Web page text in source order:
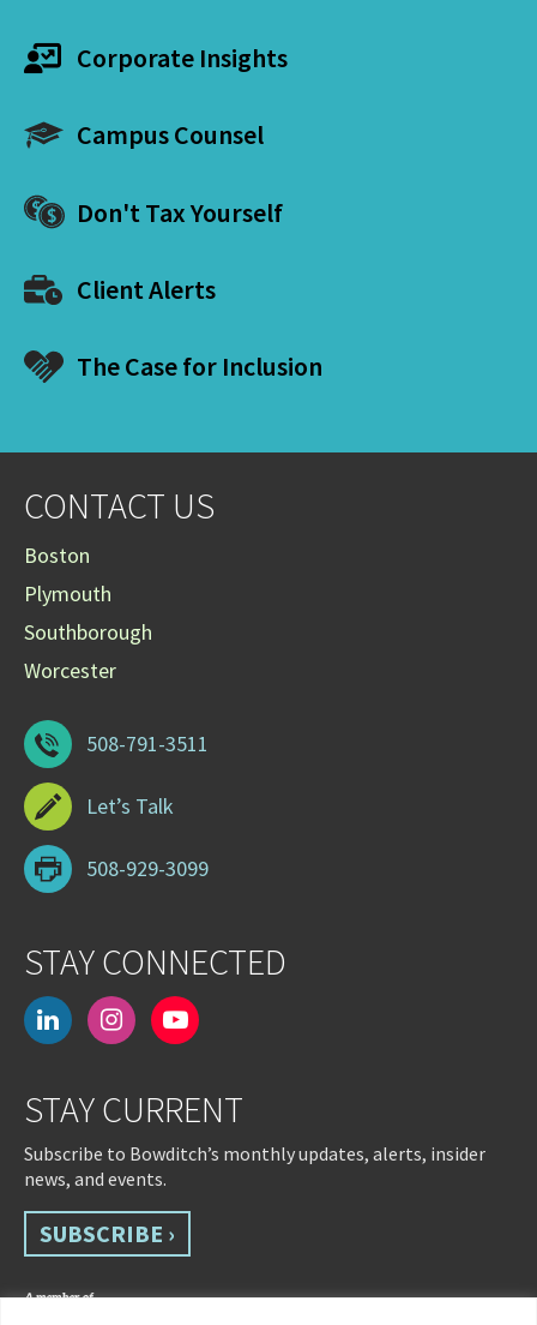
Corporate Insights
Campus Counsel
Don't Tax Yourself
Client Alerts
The Case for Inclusion
CONTACT US
Boston
Plymouth
Southborough
Worcester
508-791-3511
Let’s Talk
508-929-3099
STAY CONNECTED
linkedininstagramyoutube-
STAY CURRENT
Subscribe to Bowditch’s monthly updates, alerts, insider
news, and events.
SUBSCRIBE ›